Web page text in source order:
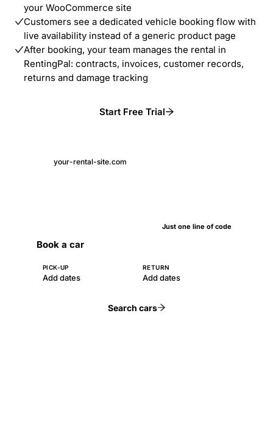
your WooCommerce site
Customers see a dedicated vehicle booking flow with
live availability instead of a generic product page
After booking, your team manages the rental in
RentingPal: contracts, invoices, customer records,
returns and damage tracking
Start Free Trial
your-rental-site.com
Just one line of code
Book a car
PICK-UP
Add dates
RETURN
Add dates
Search cars